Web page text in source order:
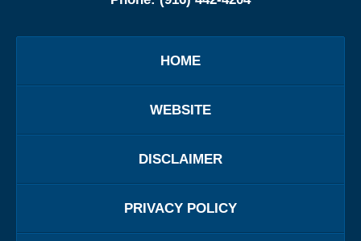
HOME
WEBSITE
DISCLAIMER
PRIVACY POLICY